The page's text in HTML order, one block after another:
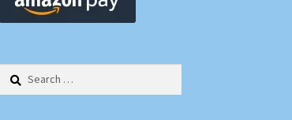
Search